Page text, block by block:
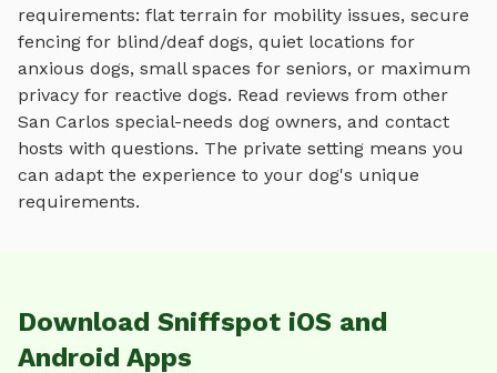
requirements: flat terrain for mobility issues, secure
fencing for blind/deaf dogs, quiet locations for
anxious dogs, small spaces for seniors, or maximum
privacy for reactive dogs. Read reviews from other
San Carlos special-needs dog owners, and contact
hosts with questions. The private setting means you
can adapt the experience to your dog's unique
requirements.
Download Sniffspot iOS and
Android Apps